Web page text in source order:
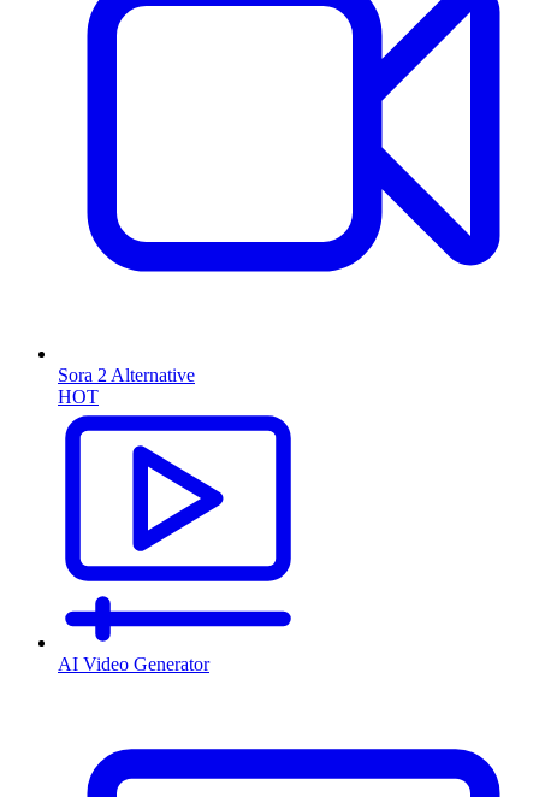
Sora 2 Alternative
HOT
AI Video Generator